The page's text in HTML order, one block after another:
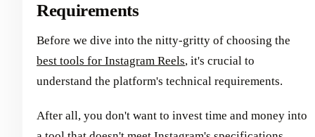
Requirements
Before we dive into the nitty-gritty of choosing the
best tools for Instagram Reels, it's crucial to
understand the platform's technical requirements.
After all, you don't want to invest time and money into